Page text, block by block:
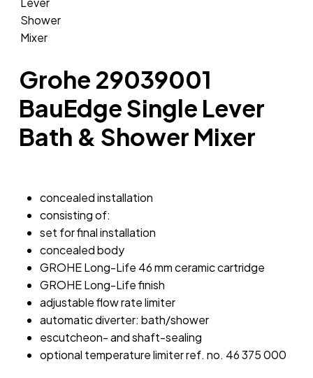
Grohe 29039001
BauEdge Single Lever
Bath & Shower Mixer
concealed installation
consisting of:
set for final installation
concealed body
GROHE Long-Life 46 mm ceramic cartridge
GROHE Long-Life finish
adjustable flow rate limiter
automatic diverter: bath/shower
escutcheon- and shaft-sealing
optional temperature limiter ref. no. 46 375 000